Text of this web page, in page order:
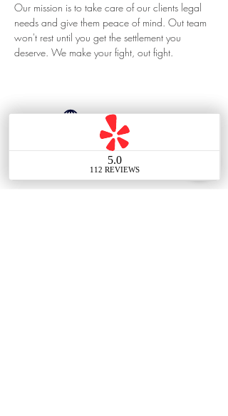
Our mission is to take care of our clients legal
needs and give them peace of mind. Out team
won't rest until you get the settlement you
deserve. We make your fight, out fight.
626-817-9022
Contact Us